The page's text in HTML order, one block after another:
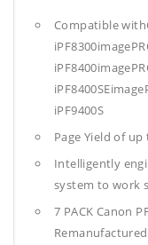
Compatible
iPF9400S
Page Yield of
Intelligently
system to work
7 PACK Canon